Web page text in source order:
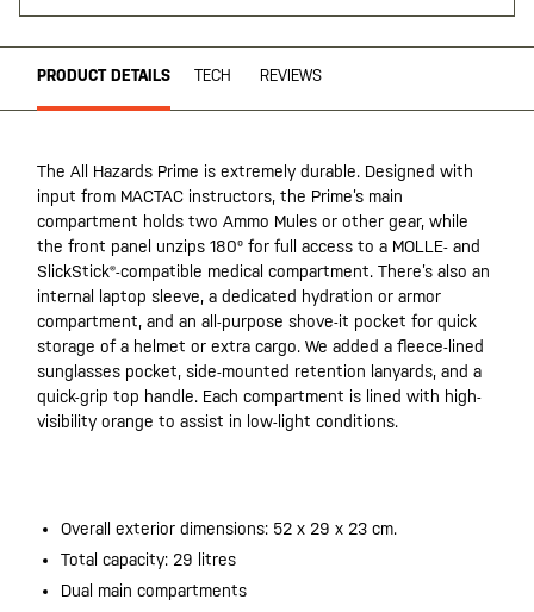
PRODUCT DETAILS TECH REVIEWS
The All Hazards Prime is extremely durable. Designed with
input from MACTAC instructors, the Prime’s main
compartment holds two Ammo Mules or other gear, while
the front panel unzips 180º for full access to a MOLLE- and
SlickStick®-compatible medical compartment. There’s also an
internal laptop sleeve, a dedicated hydration or armor
compartment, and an all-purpose shove-it pocket for quick
storage of a helmet or extra cargo. We added a fleece-lined
sunglasses pocket, side-mounted retention lanyards, and a
quick-grip top handle. Each compartment is lined with high-
visibility orange to assist in low-light conditions.
Overall exterior dimensions: 52 x 29 x 23 cm.
Total capacity: 29 litres
Dual main compartments